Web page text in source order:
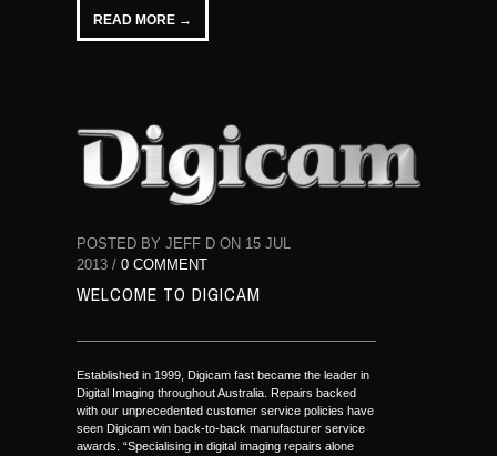
READ MORE →
POSTED BY JEFF D ON 15 JUL
2013 / 0 COMMENT
WELCOME TO DIGICAM
Established in 1999, Digicam fast became the leader in
Digital Imaging throughout Australia. Repairs backed
with our unprecedented customer service policies have
seen Digicam win back-to-back manufacturer service
awards. “Specialising in digital imaging repairs alone